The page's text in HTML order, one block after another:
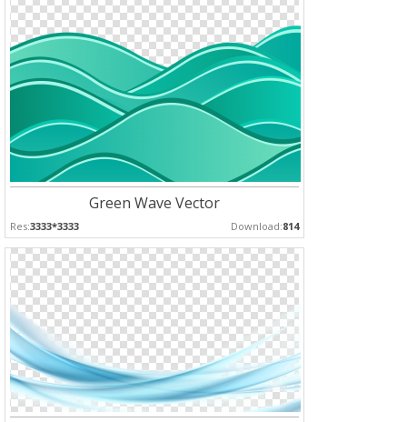
Green Wave Vector
Res:3333*3333 Download:814